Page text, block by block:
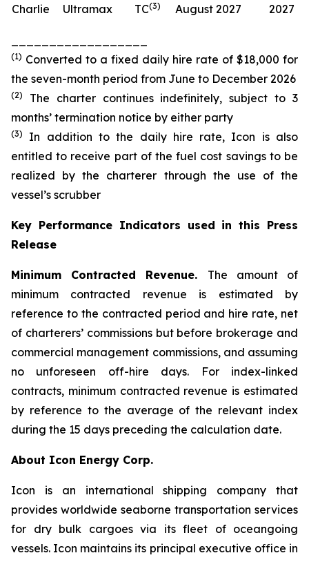
Charlie Ultramax
TC(3) August 2027
2027
(1) Converted to a fixed daily hire rate of $18,000 for
the seven-month period from June to December 2026
(2)
The charter continues indefinitely, subject to 3
months’ termination notice by either party
(3)
In addition to the daily hire rate, Icon is also
entitled to receive part of the fuel cost savings to be
realized by the charterer through the use of the
vessel’s scrubber
Key Performance Indicators used in this Press
Release
Minimum Contracted Revenue. The amount of
minimum contracted revenue is estimated by
reference to the contracted period and hire rate, net
of charterers’ commissions but before brokerage and
commercial management commissions, and assuming
no unforeseen off-hire days. For index-linked
contracts, minimum contracted revenue is estimated
by reference to the average of the relevant index
during the 15 days preceding the calculation date.
About Icon Energy Corp.
Icon is an international shipping company that
provides worldwide seaborne transportation services
for dry bulk cargoes via its fleet of oceangoing
vessels. Icon maintains its principal executive office in